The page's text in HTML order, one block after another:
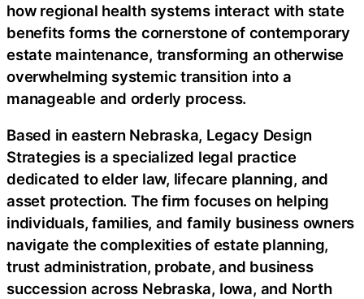
how regional health systems interact with state
benefits forms the cornerstone of contemporary
estate maintenance, transforming an otherwise
overwhelming systemic transition into a
manageable and orderly process.
Based in eastern Nebraska, Legacy Design
Strategies is a specialized legal practice
dedicated to elder law, lifecare planning, and
asset protection. The firm focuses on helping
individuals, families, and family business owners
navigate the complexities of estate planning,
trust administration, probate, and business
succession across Nebraska, Iowa, and North